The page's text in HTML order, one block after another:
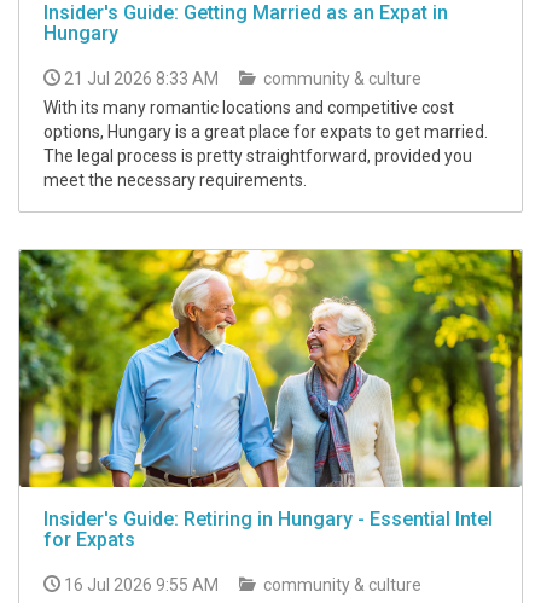
Insider's Guide: Getting Married as an Expat in
Hungary
21 Jul 2026 8:33 AM
community & culture
With its many romantic locations and competitive cost
options, Hungary is a great place for expats to get married.
The legal process is pretty straightforward, provided you
meet the necessary requirements.
Insider's Guide: Retiring in Hungary - Essential Intel
for Expats
16 Jul 2026 9:55 AM
community & culture